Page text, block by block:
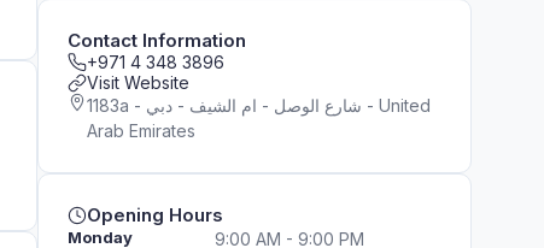
Contact Information
+971 4 348 3896
Visit Website
1183a - شارع الوصل - ام الشيف - دبي - United
Arab Emirates
Opening Hours
Monday 9:00 AM - 9:00 PM